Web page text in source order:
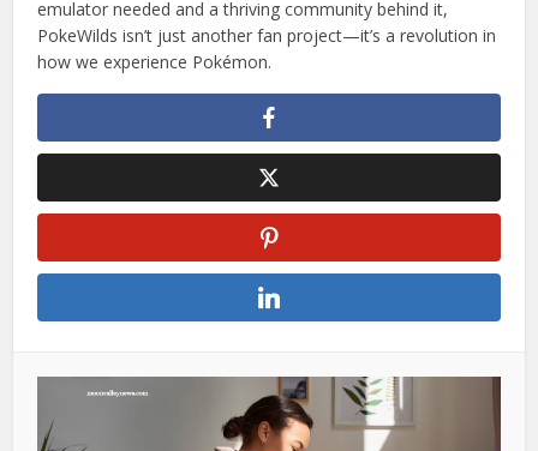
emulator needed and a thriving community behind it,
PokeWilds isn’t just another fan project—it’s a revolution in
how we experience Pokémon.